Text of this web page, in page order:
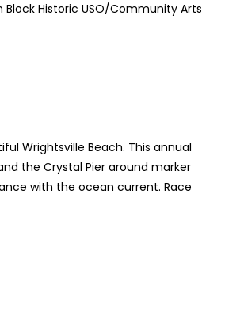
Historic USO/Community Arts
Wrightsville Beach. This annual
the Crystal Pier around marker
with the ocean current. Race